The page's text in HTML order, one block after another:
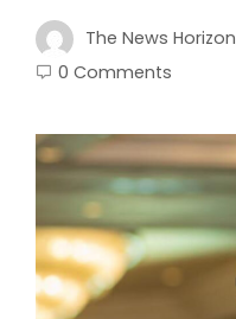
The News Horizon
0 Comments